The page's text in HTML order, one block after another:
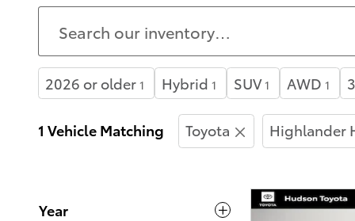
2026 or older 1 Hybrid 1 SUV 1 AWD 1
1 Vehicle Matching Toyota Highlander
Year